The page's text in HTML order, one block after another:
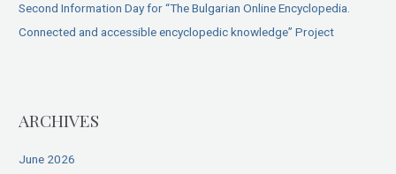
Second Information Day for “The Bulgarian Online Encyclopedia.
Connected and accessible encyclopedic knowledge” Project
ARCHIVES
June 2026